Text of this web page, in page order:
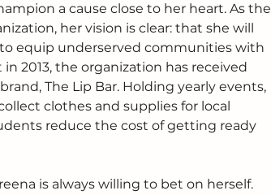
a cause close to her heart. As the
her vision is clear: that she will
equip underserved communities with
2013, the organization has received
The Lip Bar. Holding yearly events,
clothes and supplies for local
reduce the cost of getting ready
is always willing to bet on herself.